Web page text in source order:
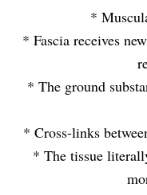
*
* Fascia receives
* The ground
* Cross-links
* The tissue